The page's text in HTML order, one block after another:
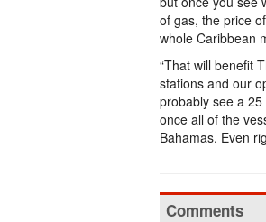
of gas, the price
whole Caribbean
“That will benefit
stations and our
probably see a
once all of the
Bahamas. Even
Comments